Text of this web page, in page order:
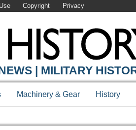
Copyright Privacy
ONLINE
| MILITARY
Machinery & Gear History